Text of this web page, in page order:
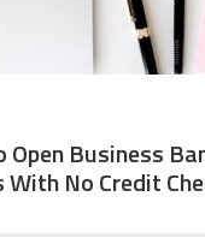
Open Business
No Credit